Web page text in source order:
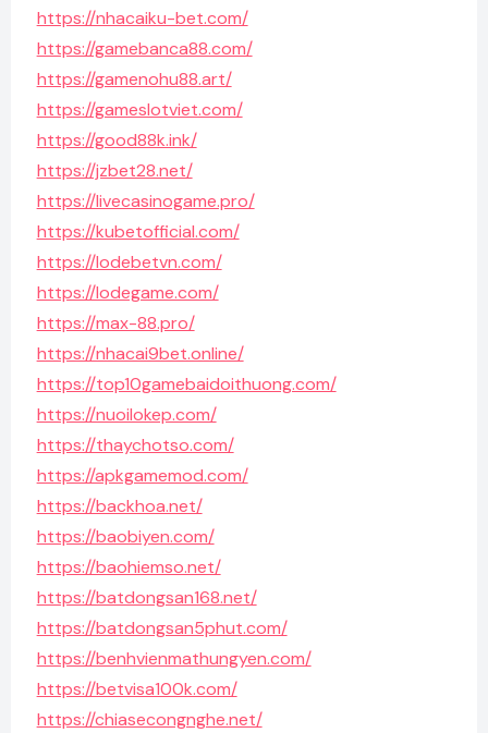
https://nhacaiku-bet.com/
https://gamebanca88.com/
https://gamenohu88.art/
https://gameslotviet.com/
https://good88k.ink/
https://jzbet28.net/
https://livecasinogame.pro/
https://kubetofficial.com/
https://lodebetvn.com/
https://lodegame.com/
https://max-88.pro/
https://nhacai9bet.online/
https://top10gamebaidoithuong.com/
https://nuoilokep.com/
https://thaychotso.com/
https://apkgamemod.com/
https://backhoa.net/
https://baobiyen.com/
https://baohiemso.net/
https://batdongsan168.net/
https://batdongsan5phut.com/
https://benhvienmathungyen.com/
https://betvisa100k.com/
https://chiasecongnghe.net/